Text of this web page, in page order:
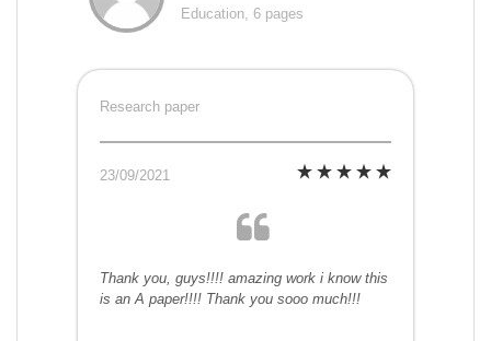
Education, 6 pages
Research paper
23/09/2021
Thank you, guys!!!! amazing work i know this
is an A paper!!!! Thank you sooo much!!!